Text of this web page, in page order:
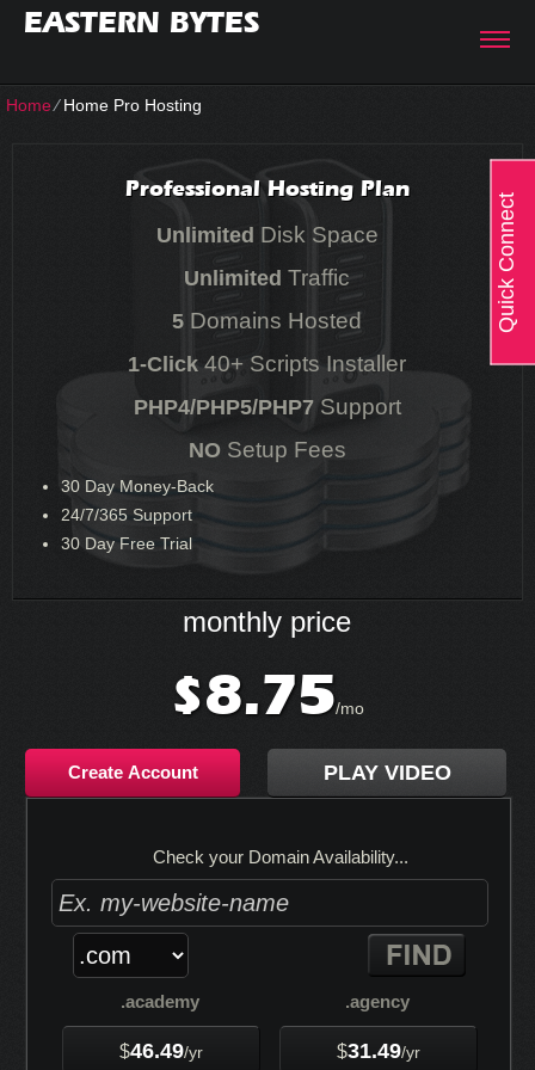
EASTERN BYTES
Home⁄Home Pro Hosting
Professional Hosting Plan
Unlimited Disk Space
Unlimited Traffic
5 Domains Hosted
1-Click40+ Scripts Installer
PHP4/PHP5/PHP7Support
NOSetup Fees
30 Day Money-Back
24/7/365 Support
30 Day Free Trial
monthly price
$8.75/mo
Create Account PLAY VIDEO
Check your Domain Availability...
.academy
$46.49/yr
.agency
$31.49/yr
Quick Connect